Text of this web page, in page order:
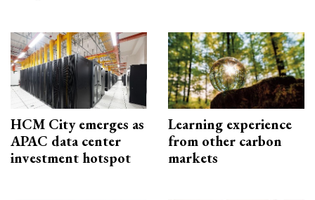
HCM City emerges as
APAC data center
investment hotspot
Learning experience
from other carbon
markets